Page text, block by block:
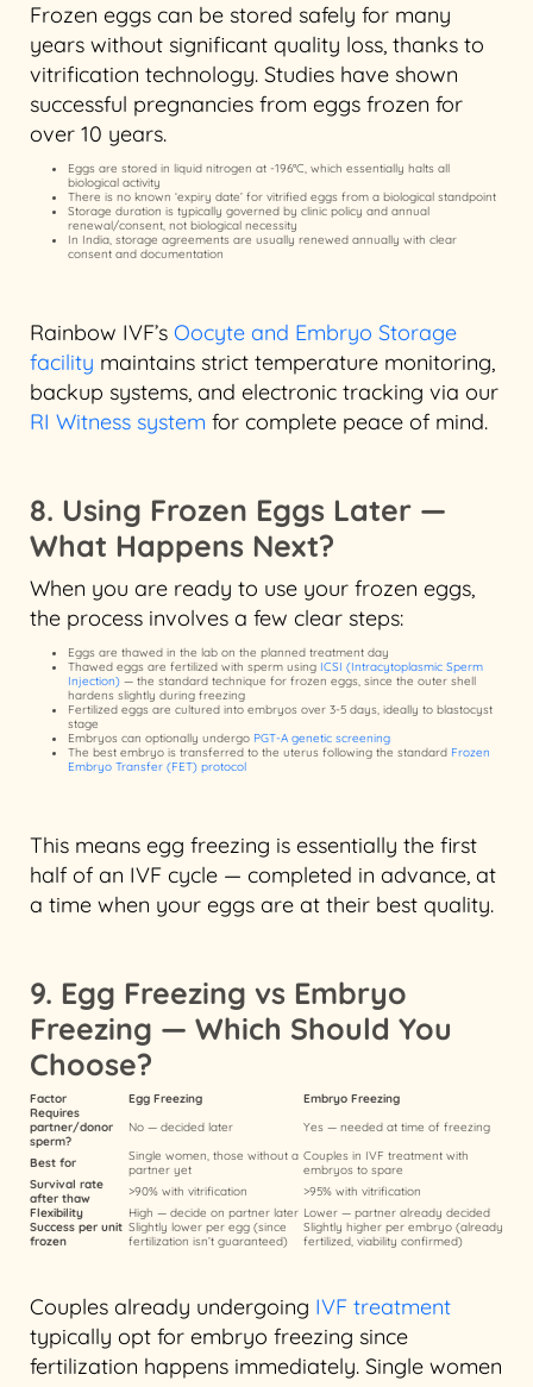
Frozen eggs can be stored safely for many
years without significant quality loss, thanks to
vitrification technology. Studies have shown
successful pregnancies from eggs frozen for
over 10 years.
Eggs are stored in liquid nitrogen at -196°C, which essentially halts all
biological activity
There is no known ‘expiry date’ for vitrified eggs from a biological standpoint
Storage duration is typically governed by clinic policy and annual
renewal/consent, not biological necessity
In India, storage agreements are usually renewed annually with clear
consent and documentation
Rainbow IVF’s Oocyte and Embryo Storage
facility maintains strict temperature monitoring,
backup systems, and electronic tracking via our
RI Witness system for complete peace of mind.
8. Using Frozen Eggs Later —
What Happens Next?
When you are ready to use your frozen eggs,
the process involves a few clear steps:
Eggs are thawed in the lab on the planned treatment day
Thawed eggs are fertilized with sperm using ICSI (Intracytoplasmic Sperm
Injection) — the standard technique for frozen eggs, since the outer shell
hardens slightly during freezing
Fertilized eggs are cultured into embryos over 3-5 days, ideally to blastocyst
stage
Embryos can optionally undergo PGT-A genetic screening
The best embryo is transferred to the uterus following the standard Frozen
Embryo Transfer (FET) protocol
This means egg freezing is essentially the first
half of an IVF cycle — completed in advance, at
a time when your eggs are at their best quality.
9. Egg Freezing vs Embryo
Freezing — Which Should You
Choose?
Factor Egg Freezing
Embryo Freezing
Requires
partner/donor
sperm?
No — decided later Yes — needed at time of freezing
Best for
Single women, those without a
partner yet
Couples in IVF treatment with
embryos to spare
Survival rate
after thaw
>90% with vitrification
>95% with vitrification
Flexibility
High — decide on partner later Lower — partner already decided
Success per unit
frozen
Slightly lower per egg (since
fertilization isn’t guaranteed)
Slightly higher per embryo (already
fertilized, viability confirmed)
Couples already undergoing IVF treatment
typically opt for embryo freezing since
fertilization happens immediately. Single women